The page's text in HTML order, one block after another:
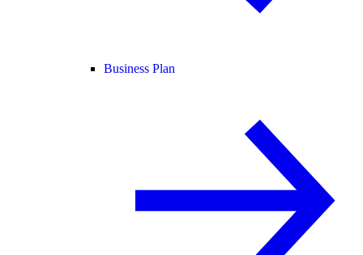
Business Plan